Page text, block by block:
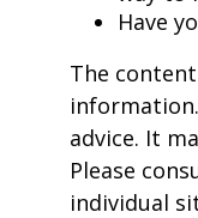
Have
The
advice. It
Please
individual